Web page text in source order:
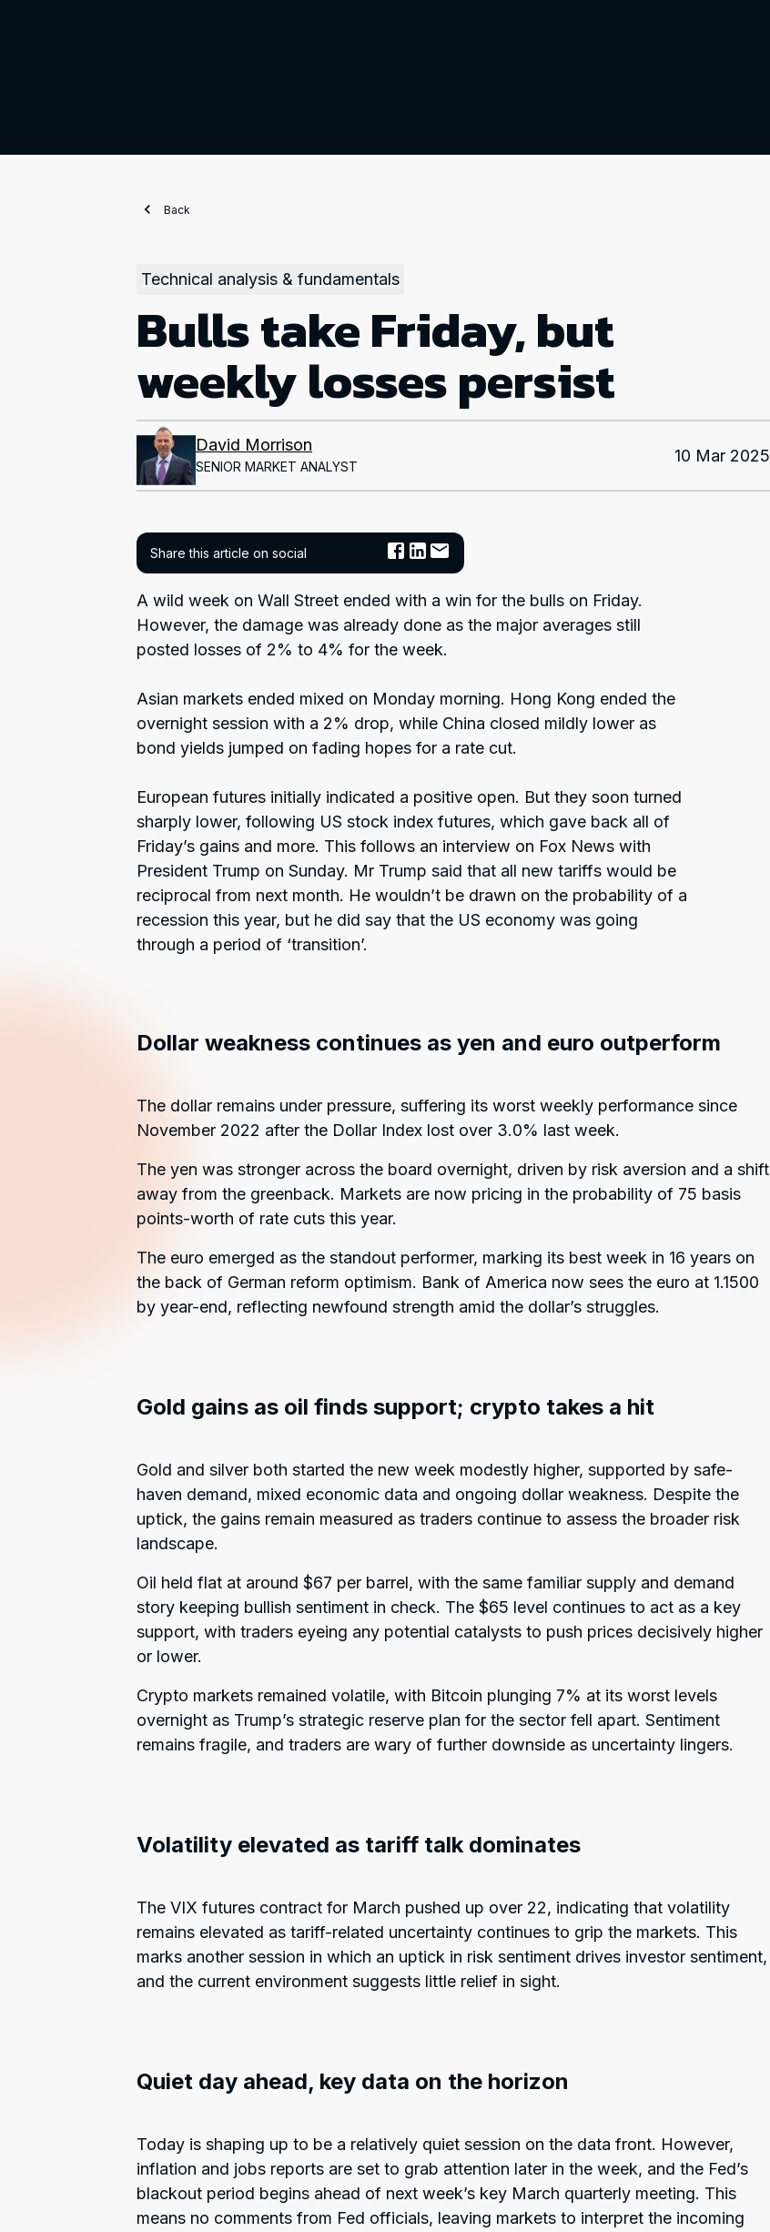
Back
Technical analysis & fundamentals
Bulls take Friday, but
weekly losses persist
David Morrison
SENIOR MARKET ANALYST
10 Mar 2025
Share this article on social
A wild week on Wall Street ended with a win for the bulls on Friday.
However, the damage was already done as the major averages still
posted losses of 2% to 4% for the week.
Asian markets ended mixed on Monday morning. Hong Kong ended the
overnight session with a 2% drop, while China closed mildly lower as
bond yields jumped on fading hopes for a rate cut.
European futures initially indicated a positive open. But they soon turned
sharply lower, following US stock index futures, which gave back all of
Friday’s gains and more. This follows an interview on Fox News with
President Trump on Sunday. Mr Trump said that all new tariffs would be
reciprocal from next month. He wouldn’t be drawn on the probability of a
recession this year, but he did say that the US economy was going
through a period of ‘transition’.
Dollar weakness continues as yen and euro outperform
The dollar remains under pressure, suffering its worst weekly performance since
November 2022 after the Dollar Index lost over 3.0% last week.
The yen was stronger across the board overnight, driven by risk aversion and a shift
away from the greenback. Markets are now pricing in the probability of 75 basis
points-worth of rate cuts this year.
The euro emerged as the standout performer, marking its best week in 16 years on
the back of German reform optimism. Bank of America now sees the euro at 1.1500
by year-end, reflecting newfound strength amid the dollar’s struggles.
Gold gains as oil finds support; crypto takes a hit
Gold and silver both started the new week modestly higher, supported by safe-
haven demand, mixed economic data and ongoing dollar weakness. Despite the
uptick, the gains remain measured as traders continue to assess the broader risk
landscape.
Oil held flat at around $67 per barrel, with the same familiar supply and demand
story keeping bullish sentiment in check. The $65 level continues to act as a key
support, with traders eyeing any potential catalysts to push prices decisively higher
or lower.
Crypto markets remained volatile, with Bitcoin plunging 7% at its worst levels
overnight as Trump’s strategic reserve plan for the sector fell apart. Sentiment
remains fragile, and traders are wary of further downside as uncertainty lingers.
Volatility elevated as tariff talk dominates
The VIX futures contract for March pushed up over 22, indicating that volatility
remains elevated as tariff-related uncertainty continues to grip the markets. This
marks another session in which an uptick in risk sentiment drives investor sentiment,
and the current environment suggests little relief in sight.
Quiet day ahead, key data on the horizon
Today is shaping up to be a relatively quiet session on the data front. However,
inflation and jobs reports are set to grab attention later in the week, and the Fed’s
blackout period begins ahead of next week’s key March quarterly meeting. This
means no comments from Fed officials, leaving markets to interpret the incoming